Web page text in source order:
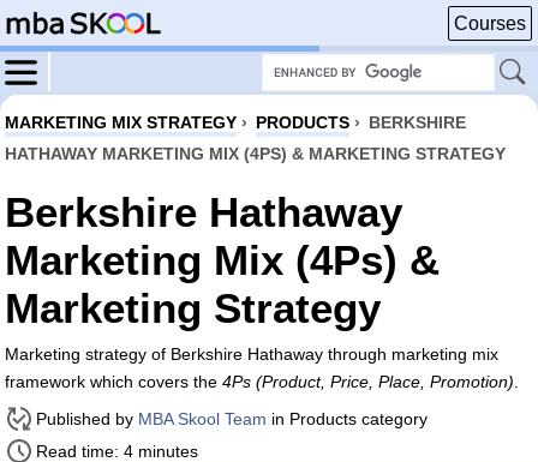
Courses
MARKETING MIX STRATEGY › PRODUCTS › BERKSHIRE
HATHAWAY MARKETING MIX (4PS) & MARKETING STRATEGY
Berkshire Hathaway
Marketing Mix (4Ps) &
Marketing Strategy
Marketing strategy of Berkshire Hathaway through marketing mix
framework which covers the 4Ps (Product, Price, Place, Promotion)
Published by MBA Skool Team in Products category
Read time: 4 minutes